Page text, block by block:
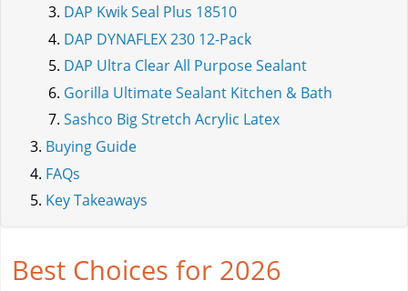
DAP Kwik Seal Plus 18510
DAP DYNAFLEX 230 12-Pack
DAP Ultra Clear All Purpose Sealant
Gorilla Ultimate Sealant Kitchen & Bath
Sashco Big Stretch Acrylic Latex
Buying Guide
FAQs
Key Takeaways
Best Choices for 2026